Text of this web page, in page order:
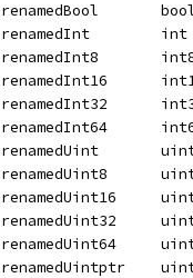
renamedBool
	renamedInt        int
renamedInt8
renamedInt16
renamedInt32
renamedInt64
renamedUint
renamedUint8
renamedUint16
renamedUint32
renamedUint64
renamedUintptr